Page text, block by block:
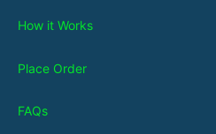
How it Works
Place Order
FAQs